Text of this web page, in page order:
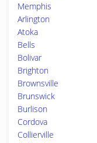
Memphis
Arlington
Atoka
Bells
Bolivar
Brighton
Brownsville
Brunswick
Burlison
Cordova
Collierville